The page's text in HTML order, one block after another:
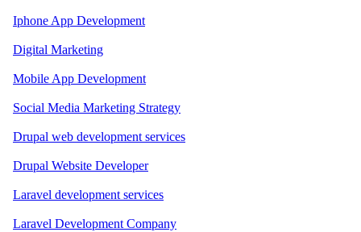
Iphone App Development
Digital Marketing
Mobile App Development
Social Media Marketing Strategy
Drupal web development services
Drupal Website Developer
Laravel development services
Laravel Development Company